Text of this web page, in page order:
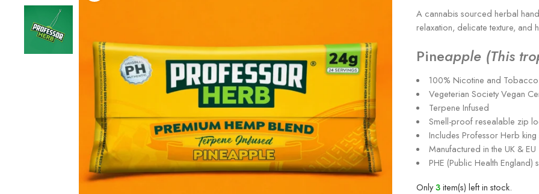
A cannabis sourced herbal
relaxation, delicate texture,
Pineapple (This
100% Nicotine and
Vegeterian Society Vegan
Terpene Infused
Smell-proof resealable zip
Includes Professor Herb
Manufactured in the UK & EU
PHE (Public Health England)
Only3item(s) left in stock.